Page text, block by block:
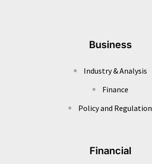
Business
Industry & Analysis
Finance
Policy and Regulation
Financial